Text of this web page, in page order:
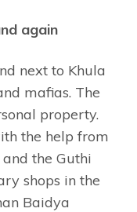
again
next to Khula
mafias. The
property.
the help from
the Guthi
shops in the
Baidya